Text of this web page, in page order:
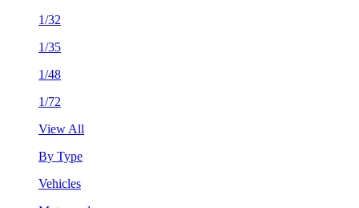
1/32
1/35
1/48
1/72
View All
By Type
Vehicles